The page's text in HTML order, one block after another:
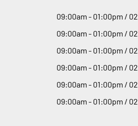
09:00am - 01:00pm / 02
09:00am - 01:00pm / 02
09:00am - 01:00pm / 02
09:00am - 01:00pm / 02
09:00am - 01:00pm / 02
09:00am - 01:00pm / 02